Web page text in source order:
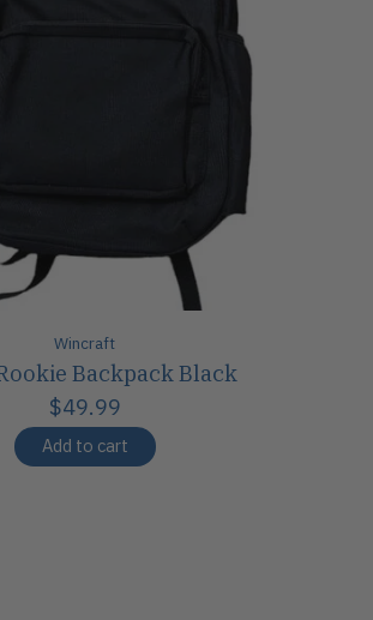
Wincraft
Backpack Black
$49.99
Add to cart